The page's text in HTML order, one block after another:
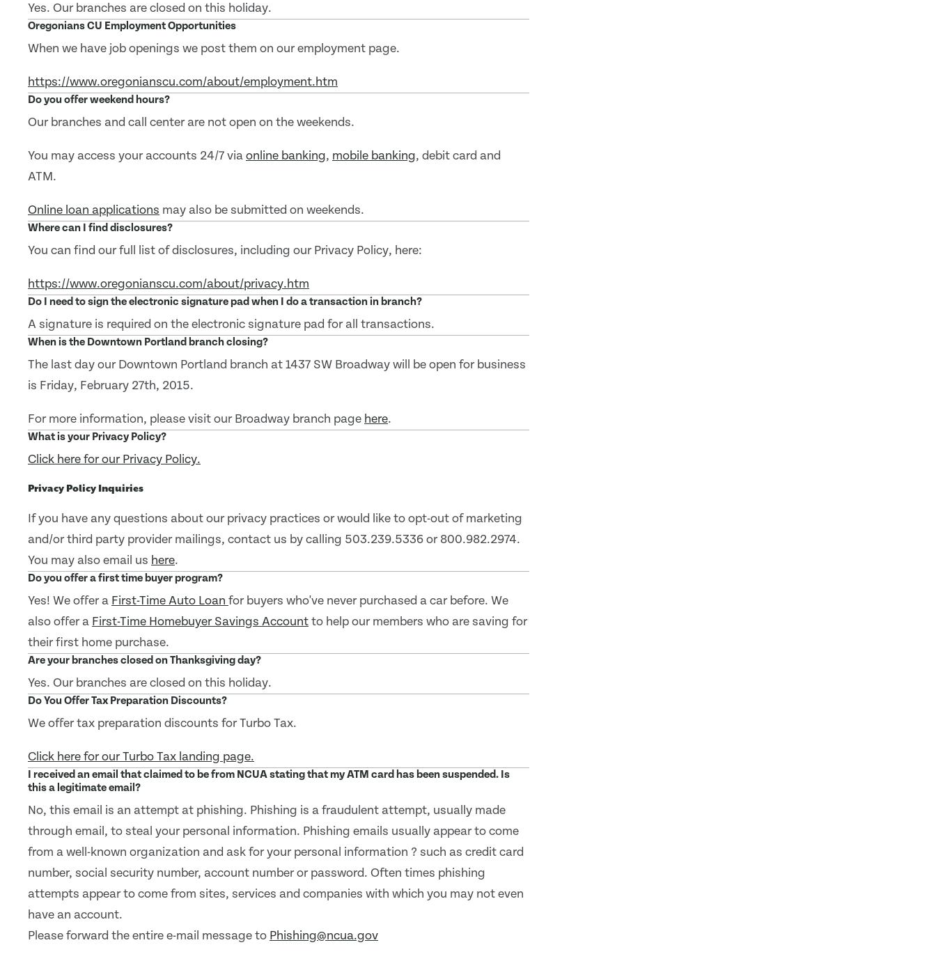
Yes. Our branches are closed on this holiday.
Oregonians CU Employment Opportunities
When we have job openings we post them on our employment page.
https://www.oregonianscu.com/about/employment.htm
Do you offer weekend hours?
Our branches and call center are not open on the weekends.
You may access your accounts 24/7 viaonline banking, mobile banking, debit card and
ATM.
Online loan applications may also be submitted on weekends.
Where can I find disclosures?
You can find our full list of disclosures, including our Privacy Policy, here:
https://www.oregonianscu.com/about/privacy.htm
Do I need to sign the electronic signature pad when I do a transaction in branch?
A signature is required on the electronic signature pad for all transactions.
When is the Downtown Portland branch closing?
The last day our Downtown Portland branch at 1437 SW Broadway will be open for business
is Friday, February 27th, 2015.
For more information, please visit our Broadway branch page here.
What is your Privacy Policy?
Click here for our Privacy Policy.
Privacy Policy Inquiries
If you have any questions about our privacy practices or would like to opt-out of marketing
and/or third party provider mailings, contact us by calling 503.239.5336 or 800.982.2974.
You may also email us here.
Do you offer a first time buyer program?
Yes! We offer a First-Time Auto Loan for buyers who've never purchased a car before. We
also offer a First-Time Homebuyer Savings Accountto help our members who are saving for
their first home purchase.
Are your branches closed on Thanksgiving day?
Yes. Our branches are closed on this holiday.
Do You Offer Tax Preparation Discounts?
We offer tax preparation discounts for Turbo Tax.
Click here for our Turbo Tax landing page.
I received an email that claimed to be from NCUA stating that my ATM card has been suspended. Is
this a legitimate email?
No, this email is an attempt at phishing. Phishing is a fraudulent attempt, usually made
through email, to steal your personal information. Phishing emails usually appear to come
from a well-known organization and ask for your personal information ? such as credit card
number, social security number, account number or password. Often times phishing
attempts appear to come from sites, services and companies with which you may not even
have an account.
Please forward the entire e-mail message to Phishing@ncua.gov